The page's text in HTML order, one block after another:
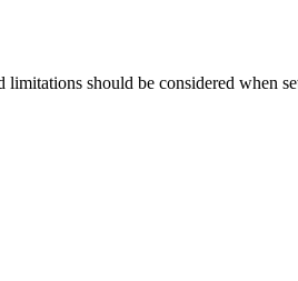
limitations should be considered when